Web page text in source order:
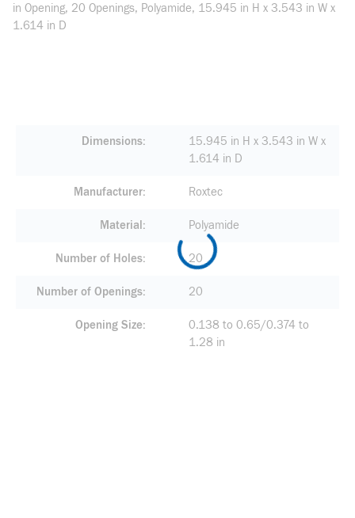
in Opening, 20 Openings, Polyamide, 15.945 in H x 3.543 in W x
1.614 in D
Dimensions
15.945 in H x 3.543 in W x
1.614 in D
Manufacturer Roxtec
Material Polyamide
Number of Holes 20
Number of Openings 20
Opening Size
0.138 to 0.65/0.374 to
1.28 in